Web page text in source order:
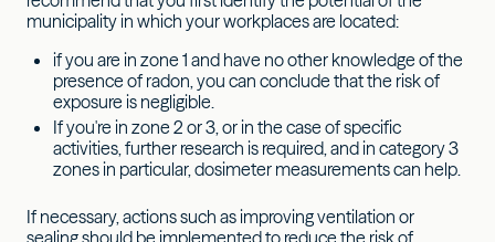
municipality in which your workplaces are located:
if you are in zone 1 and have no other knowledge of the
presence of radon, you can conclude that the risk of
exposure is negligible.
If you're in zone 2 or 3, or in the case of specific
activities, further research is required, and in category 3
zones in particular, dosimeter measurements can help.
If necessary, actions such as improving ventilation or
sealing should be implemented to reduce the risk of